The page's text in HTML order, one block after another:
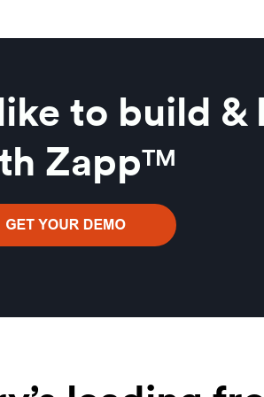
to build &
ZappTM